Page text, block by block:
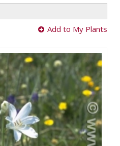
Add to My Plants